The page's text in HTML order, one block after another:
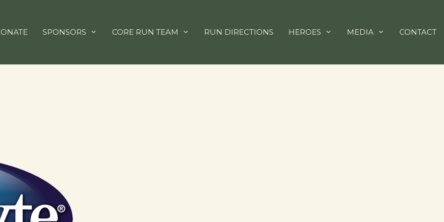
SPONSORS CORE RUN TEAM RUN DIRECTIONS HEROES MEDIA CONTACT